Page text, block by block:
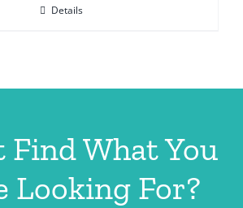
Details
Find What You
Looking For?